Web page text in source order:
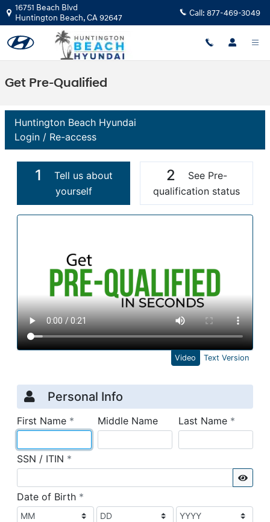
Skip to main content
16751 Beach Blvd
Huntington Beach,CA92647 Call: 877-469-3049
Get Pre-Qualified